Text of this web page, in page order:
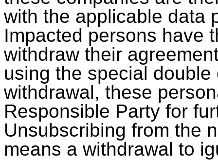
with the applicable data
Impacted persons have
withdraw their
using the special
withdrawal, these
Responsible Party for
Unsubscribing from the
means a withdrawal to